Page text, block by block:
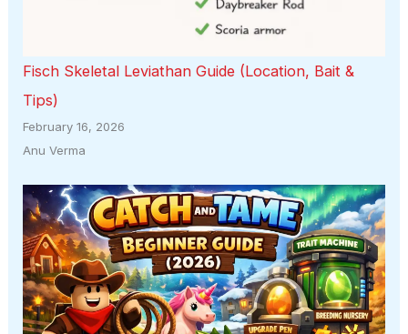
Fisch Skeletal Leviathan Guide (Location, Bait &
Tips)
February 16, 2026
Anu Verma